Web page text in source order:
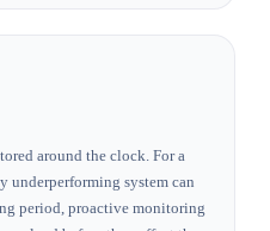
around the clock. For a
underperforming system can
period, proactive monitoring